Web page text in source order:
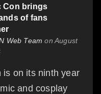
Con brings
of fans
Web Team on August
is on its ninth year
and cosplay